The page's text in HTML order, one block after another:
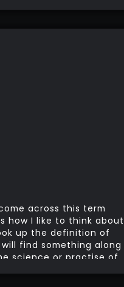
object into a 2D flat
a UV map, you
across this term
how I like to think about
up the definition of
find something along
science or practise of